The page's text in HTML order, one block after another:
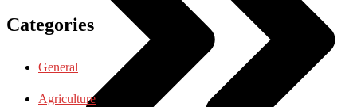
Categories
General
Agriculture